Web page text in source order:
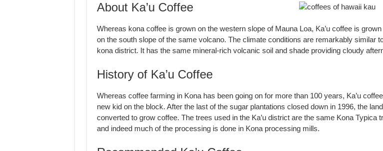
About Ka’u Coffee
Whereas kona coffee is grown on the western slope of Mauna Loa, Ka’u coffee is
on the south slope of the same volcano. The climate conditions are remarkably similar
kona district. It has the same mineral-rich volcanic soil and shade providing cloudy
History of Ka’u Coffee
Whereas coffee farming in Kona has been going on for more than 100 years, Ka’u
new kid on the block. After the last of the sugar plantations closed down in 1996, the
converted to grow coffee. The trees used in the Ka’u district are the same Kona Typica
and indeed much of the processing is done in Kona processing mills.